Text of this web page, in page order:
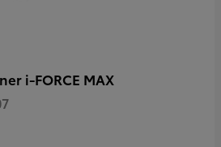
i-FORCE MAX